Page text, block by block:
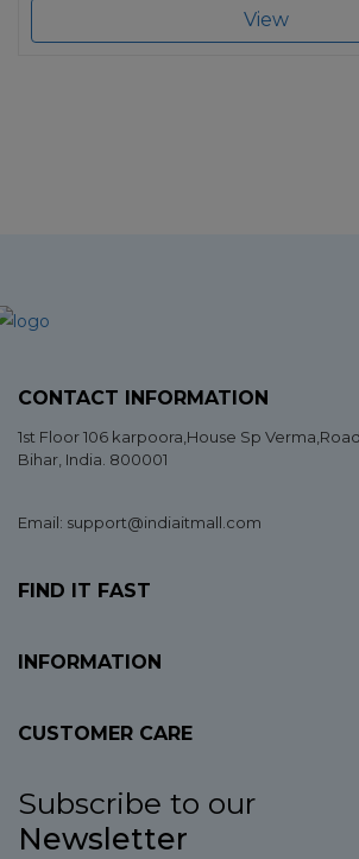
View
CONTACT INFORMATION
1st Floor 106 karpoora,House Sp
Bihar , India. 800001
Email: support@indiaitmall.com
FIND IT FAST
INFORMATION
CUSTOMER CARE
Subscribe to our
Newsletter